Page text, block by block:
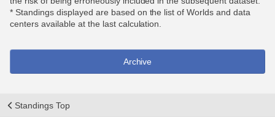
* Standings displayed are based on the list of Worlds and data
centers available at the last calculation.
Archive
Standings Top